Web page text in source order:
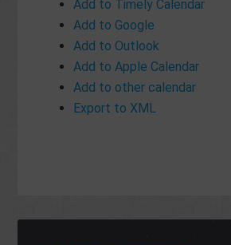
Add to Timely Calendar
Add to Google
Add to Outlook
Add to Apple Calendar
Add to other calendar
Export to XML